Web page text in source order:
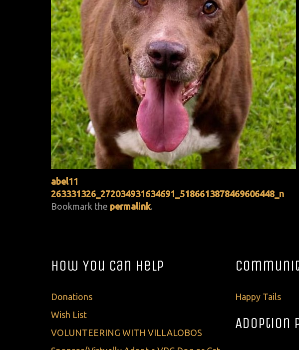
abel11
263331326_272034931634691_5186613878469606448_n
Bookmark the permalink.
How You Can Help
Donations
Wish List
VOLUNTEERING WITH VILLALOBOS
Happy Tails
Adoption